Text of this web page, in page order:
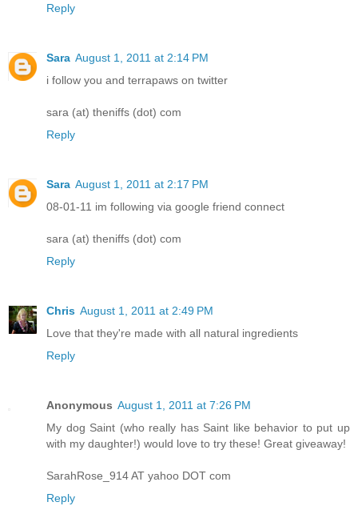
Reply
Sara August 1, 2011 at 2:14 PM
i follow you and terrapaws on twitter
sara (at) theniffs (dot) com
Reply
Sara August 1, 2011 at 2:17 PM
08-01-11 im following via google friend connect
sara (at) theniffs (dot) com
Reply
Chris August 1, 2011 at 2:49 PM
Love that they're made with all natural ingredients
Reply
Anonymous August 1, 2011 at 7:26 PM
My dog Saint (who really has Saint like behavior to put up
with my daughter!) would love to try these! Great giveaway!
SarahRose_914 AT yahoo DOT com
Reply